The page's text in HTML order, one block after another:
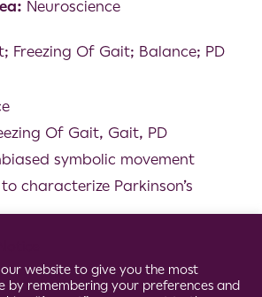
Neuroscience
Freezing Of Gait; Balance; PD
Of Gait, Gait, PD
symbolic movement
characterize Parkinson’s
with disability in people
multiple sclerosis in a clinical
our website to give you the most
by remembering your preferences and